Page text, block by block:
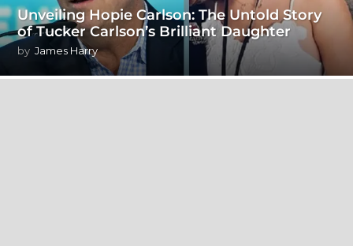
Unveiling Hopie Carlson: The Untold Story
of Tucker Carlson’s Brilliant Daughter
by James Harry